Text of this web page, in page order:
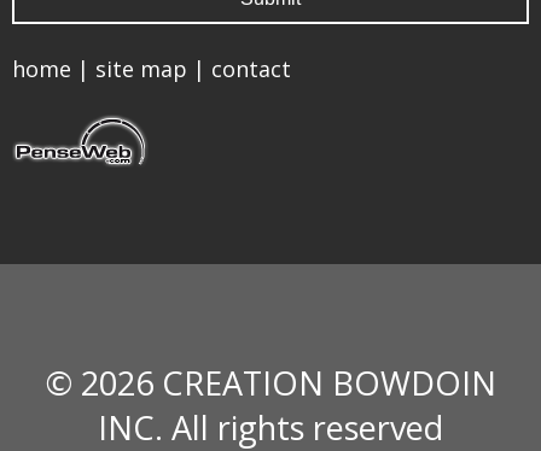
home | site map | contact
© 2026 CREATION BOWDOIN
INC. All rights reserved